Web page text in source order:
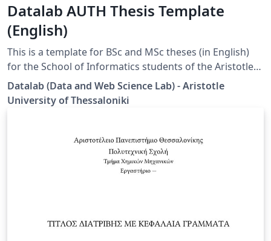
Datalab AUTH Thesis Template
(English)
This is a template for BSc and MSc theses (in English)
for the School of Informatics students of the Aristotle
University of Thessaloniki (AUTH). Disclaimer: This
template is designed by the Datalab group specifically
for the students under the supervision of Prof. Athena
Datalab (Data and Web Science Lab) - Aristotle
University of Thessaloniki